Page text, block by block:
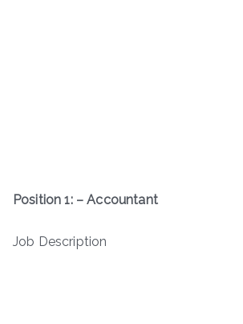
Position 1: – Accountant
Job Description